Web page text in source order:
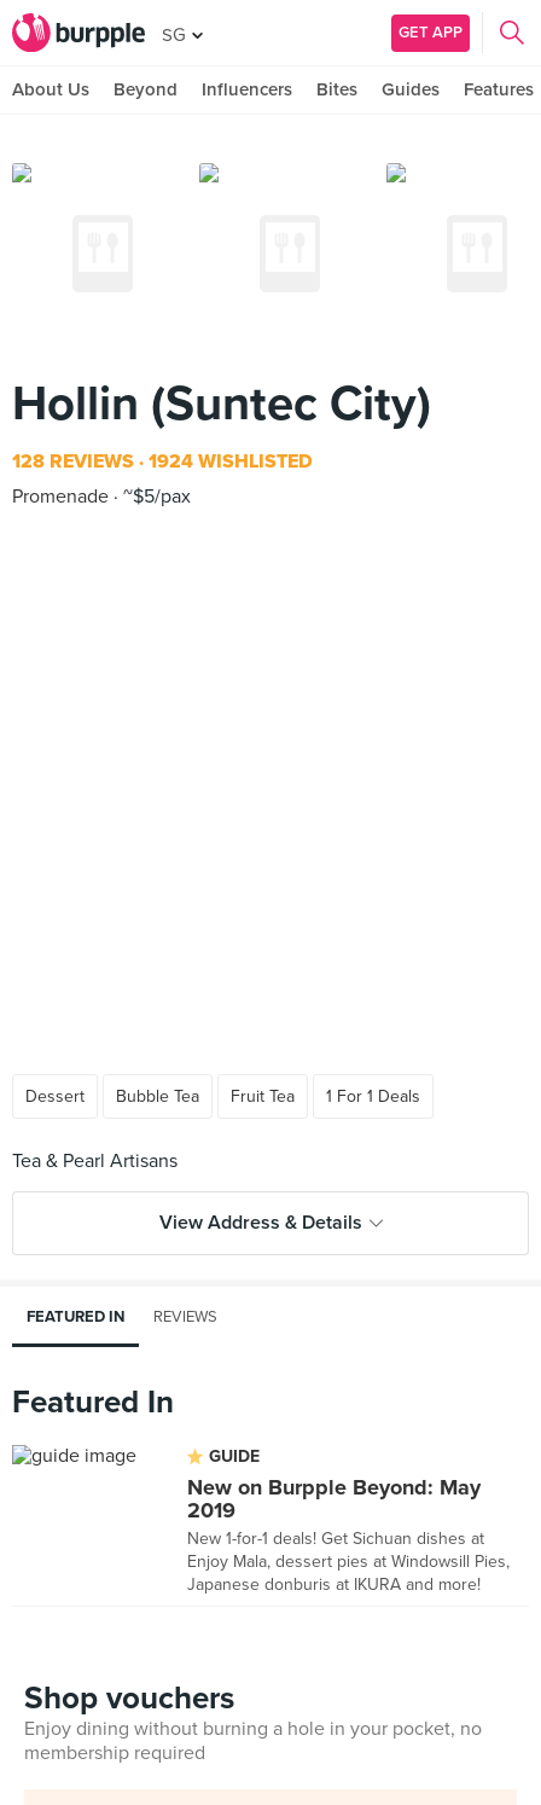
SG GET APP
About Us Beyond Influencers Bites Guides Features
Hollin (Suntec City)
128 REVIEWS 1924 WISHLISTED
Promenade ~$5/pax
Dessert Bubble Tea Fruit Tea 1 For 1 Deals
View Address & Details
FEATURED IN REVIEWS
Featured In
GUIDE
New on Burpple Beyond: May
2019
New 1-for-1 deals! Get Sichuan dishes at
Enjoy Mala, dessert pies at Windowsill Pies,
Japanese donburis at IKURA and more!
Shop vouchers
Enjoy dining without burning a hole in your pocket, no
membership required